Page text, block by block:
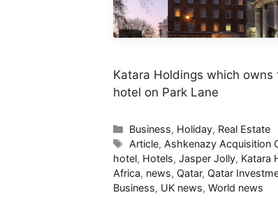
Katara Holdings which
hotel on Park Lane
Categories
Business, Holiday, Real Estate
Tags
Article, Ashkenazy Acquisition
hotel, Hotels, Jasper Jolly, Katara
Africa, news, Qatar, Qatar
Business, UK news, World news